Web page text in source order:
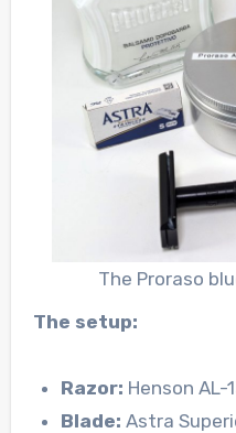
The Proraso
The setup:
Razor: Henson AL-
Blade: Astra